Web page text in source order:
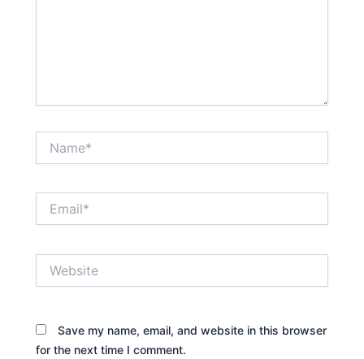
Save my name, email, and website in this browser
for the next time I comment.